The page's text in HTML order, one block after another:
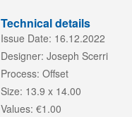
Technical details
Issue Date: 16.12.2022
Designer: Joseph Scerri
Process: Offset
Size: 13.9 x 14.00
Values: €1.00